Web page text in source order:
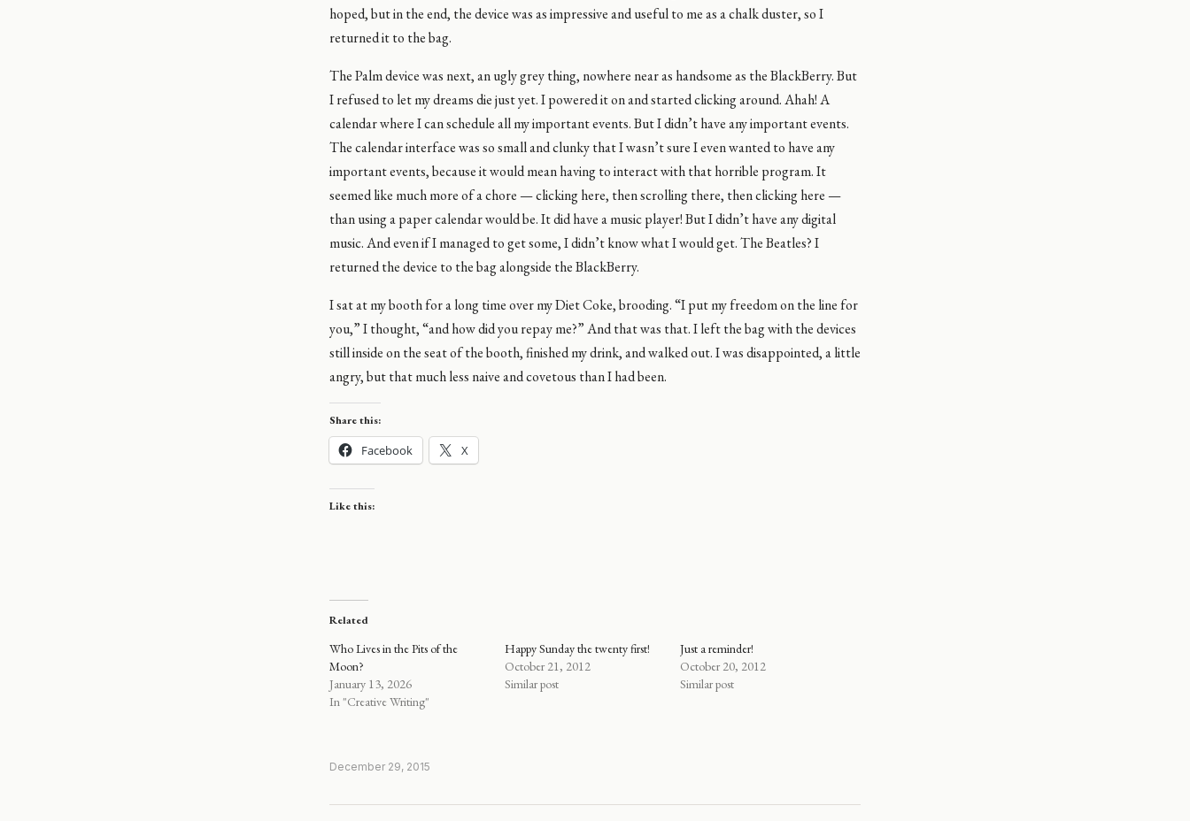
hoped, but in the end, the device was as impressive and useful to me as a chalk duster, so I
returned it to the bag.
The Palm device was next, an ugly grey thing, nowhere near as handsome as the BlackBerry. But
I refused to let my dreams die just yet. I powered it on and started clicking around. Ahah! A
calendar where I can schedule all my important events. But I didn’t have any important events.
The calendar interface was so small and clunky that I wasn’t sure I even wanted to have any
important events, because it would mean having to interact with that horrible program. It
seemed like much more of a chore — clicking here, then scrolling there, then clicking here —
than using a paper calendar would be. It did have a music player! But I didn’t have any digital
music. And even if I managed to get some, I didn’t know what I would get. The Beatles? I
returned the device to the bag alongside the BlackBerry.
I sat at my booth for a long time over my Diet Coke, brooding. “I put my freedom on the line for
you,” I thought, “and how did you repay me?” And that was that. I left the bag with the devices
still inside on the seat of the booth, finished my drink, and walked out. I was disappointed, a little
angry, but that much less naive and covetous than I had been.
Share this:
Facebook X
Like this:
Related
Who Lives in the Pits of the
Moon?
January 13, 2026
In "Creative Writing"
Happy Sunday the twenty first!
October 21, 2012
Similar post
Just a reminder!
October 20, 2012
Similar post
December 29, 2015